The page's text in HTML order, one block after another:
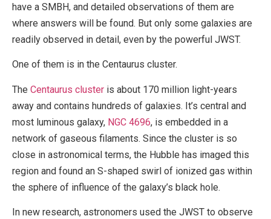
have a SMBH, and detailed observations of them are
where answers will be found. But only some galaxies are
readily observed in detail, even by the powerful JWST.
One of them is in the Centaurus cluster.
The Centaurus cluster is about 170 million light-years
away and contains hundreds of galaxies. It’s central and
most luminous galaxy, NGC 4696, is embedded in a
network of gaseous filaments. Since the cluster is so
close in astronomical terms, the Hubble has imaged this
region and found an S-shaped swirl of ionized gas within
the sphere of influence of the galaxy’s black hole.
In new research, astronomers used the JWST to observe